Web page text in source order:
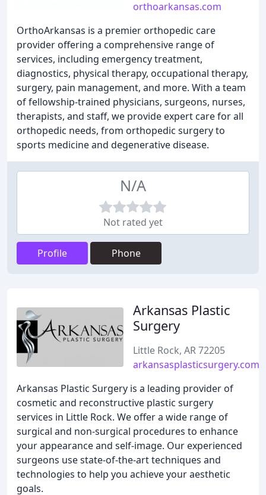
orthoarkansas.com
OrthoArkansas is a premier orthopedic care
provider offering a comprehensive range of
services, including emergency treatment,
diagnostics, physical therapy, occupational therapy,
surgery, pain management, and more. With a team
of fellowship-trained physicians, surgeons, nurses,
therapists, and staff, we provide expert care for all
orthopedic needs, from orthopedic surgery to
sports medicine and degenerative disease.
N/A
Not rated yet
Profile Phone
Arkansas Plastic
Surgery
Little Rock, AR 72205
arkansasplasticsurgery.com
Arkansas Plastic Surgery is a leading provider of
cosmetic and reconstructive plastic surgery
services in Little Rock. We offer a wide range of
surgical and non-surgical procedures to enhance
your appearance and self-image. Our experienced
surgeons use state-of-the-art techniques and
technologies to help you achieve your aesthetic
goals.